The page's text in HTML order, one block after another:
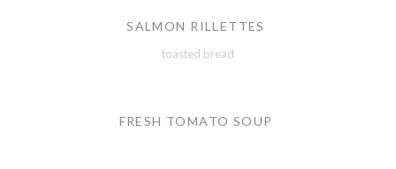
SALMON RILLETTES
toasted bread
FRESH TOMATO SOUP